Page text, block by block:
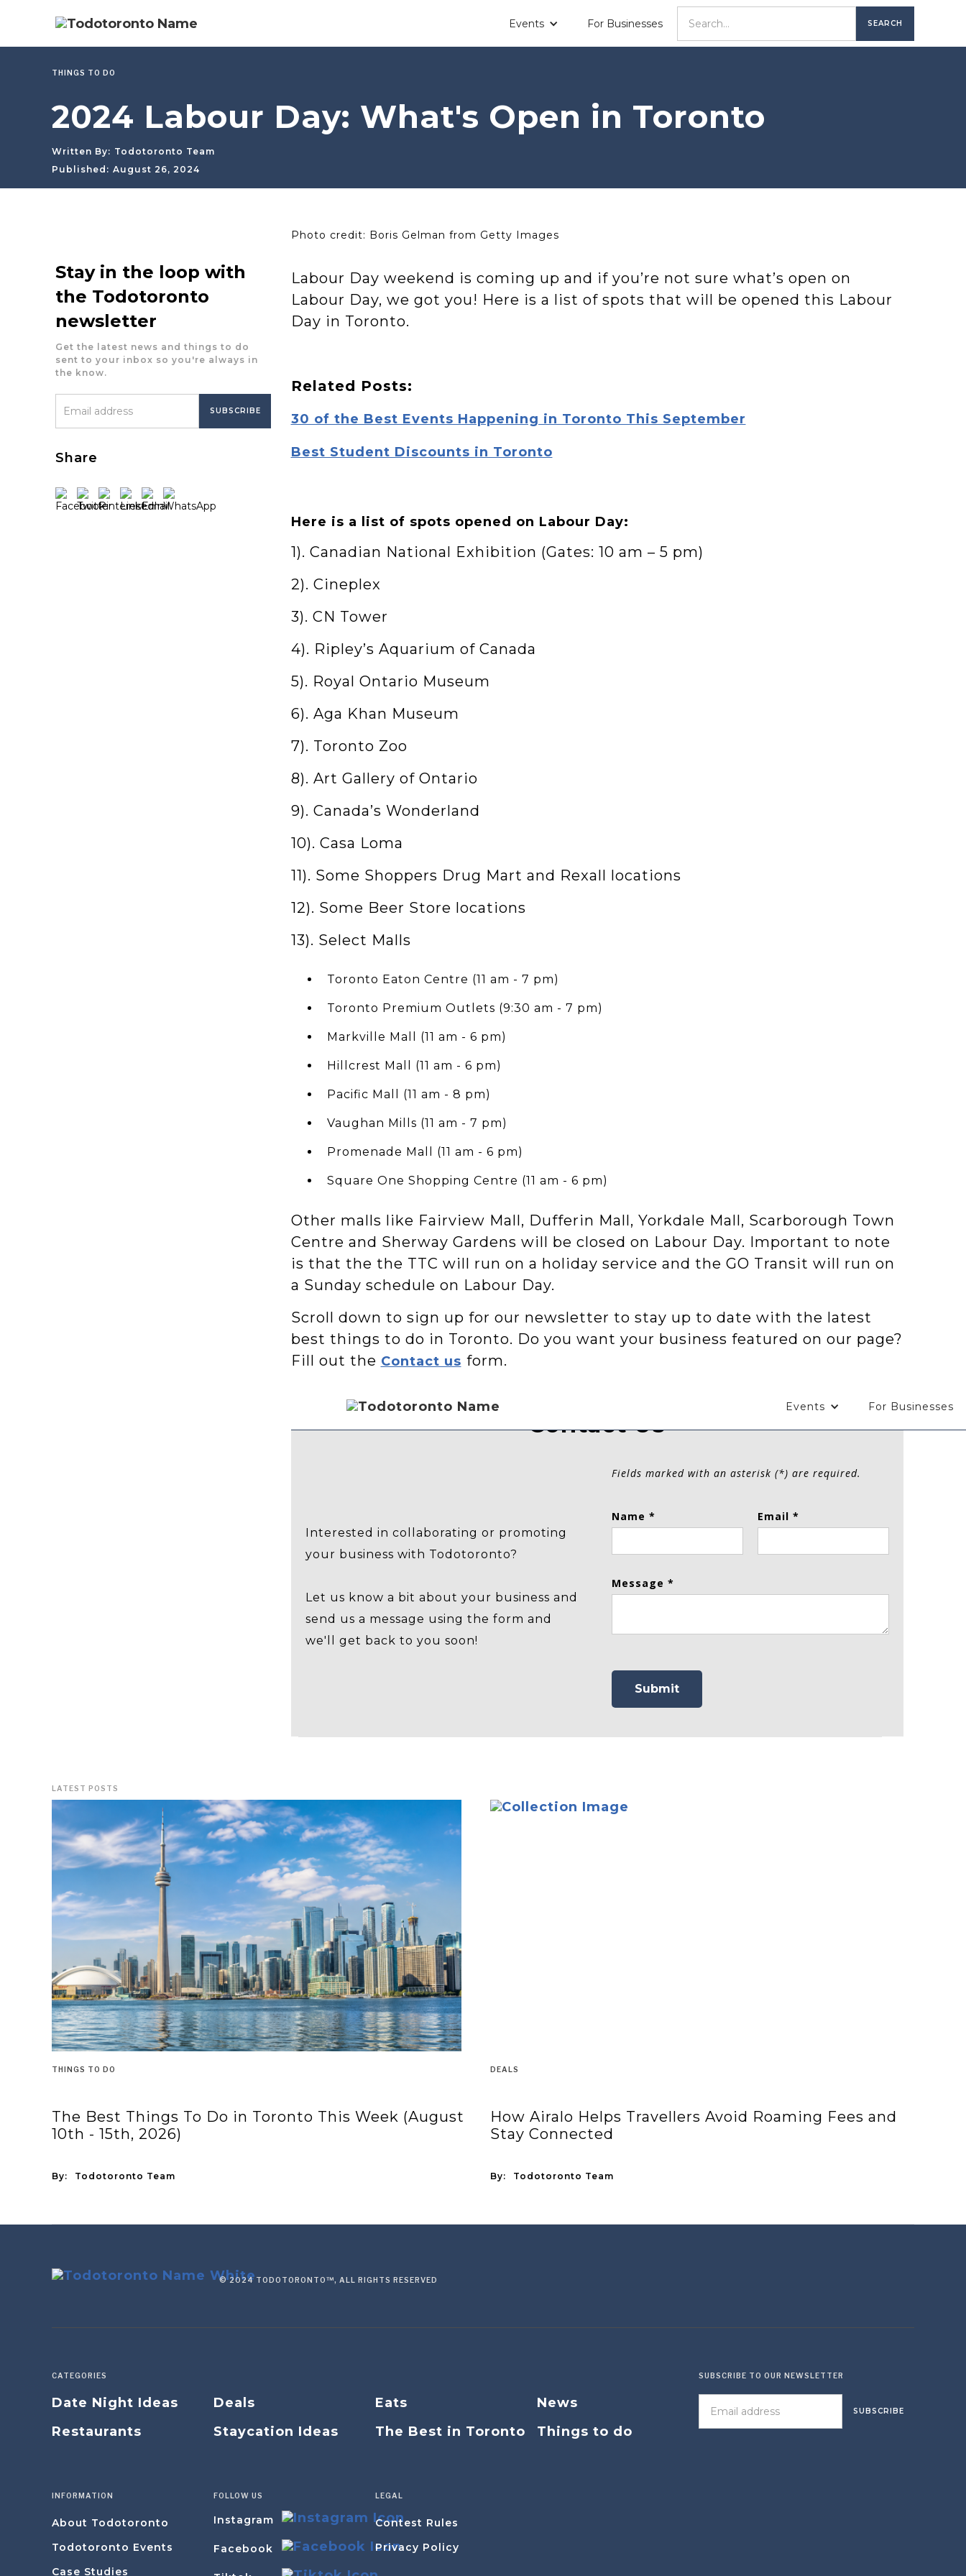
Events For Businesses
THINGS TO DO
2024 Labour Day: What's Open in Toronto
Written By: Todotoronto Team
Published: August 26, 2024
Stay in the loop with
the Todotoronto
newsletter
Get the latest news and things to do
sent to your inbox so you're always in
the know.
Share
Photo credit: Boris Gelman from Getty Images
Labour Day weekend is coming up and if you’re not sure what’s open on
Labour Day, we got you! Here is a list of spots that will be opened this Labour
Day in Toronto.
Related Posts:
30 of the Best Events Happening in Toronto This September
Best Student Discounts in Toronto
Here is a list of spots opened on Labour Day:
1). Canadian National Exhibition (Gates: 10 am – 5 pm)
2). Cineplex
3). CN Tower
4). Ripley’s Aquarium of Canada
5). Royal Ontario Museum
6). Aga Khan Museum
7). Toronto Zoo
8). Art Gallery of Ontario
9). Canada’s Wonderland
10). Casa Loma
11). Some Shoppers Drug Mart and Rexall locations
12). Some Beer Store locations
13). Select Malls
Toronto Eaton Centre (11 am - 7 pm)
Toronto Premium Outlets (9:30 am - 7 pm)
Markville Mall (11 am - 6 pm)
Hillcrest Mall (11 am - 6 pm)
Pacific Mall (11 am - 8 pm)
Vaughan Mills (11 am - 7 pm)
Promenade Mall (11 am - 6 pm)
Square One Shopping Centre (11 am - 6 pm)
Other malls like Fairview Mall, Dufferin Mall, Yorkdale Mall, Scarborough Town
Centre and Sherway Gardens will be closed on Labour Day. Important to note
is that the the TTC will run on a holiday service and the GO Transit will run on
a Sunday schedule on Labour Day.
Scroll down to sign up for our newsletter to stay up to date with the latest
best things to do in Toronto. Do you want your business featured on our page?
Fill out the Contact us form.
Events For Businesses
Contact Us
Interested in collaborating or promoting
your business with Todotoronto?
Let us know a bit about your business and
send us a message using the form and
we'll get back to you soon!
Fields marked with an asterisk (*) are required.
Name * Email *
Message *
LATEST POSTS
THINGS TO DO
The Best Things To Do in Toronto This Week (August
10th - 15th, 2026)
By: Todotoronto Team
DEALS
How Airalo Helps Travellers Avoid Roaming Fees and
Stay Connected
By: Todotoronto Team
© 2024 TODOTORONTO™, ALL RIGHTS RESERVED
CATEGORIES
Date Night Ideas Deals Eats
News
Restaurants
Staycation Ideas The Best in Toronto Things to do
SUBSCRIBE TO OUR NEWSLETTER
INFORMATION
About Todotoronto
Todotoronto Events
Case Studies
FOLLOW US
Instagram
Facebook
LEGAL
Contest Rules
Privacy Policy